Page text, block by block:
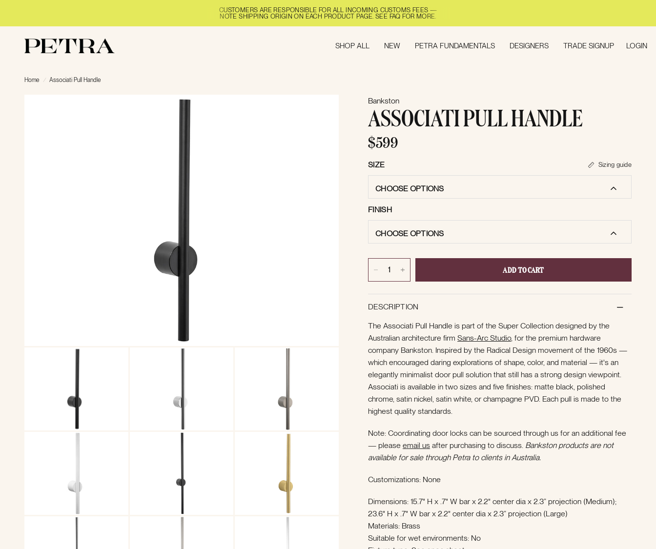
CUSTOMERS ARE RESPONSIBLE FOR ALL INCOMING CUSTOMS FEES —
NOTE SHIPPING ORIGIN ON EACH PRODUCT PAGE. SEE FAQ FOR MORE.
SHOP ALL NEW PETRA FUNDAMENTALS DESIGNERS TRADE SIGNUP LOGIN
Home / Associati Pull Handle
Bankston
ASSOCIATI PULL HANDLE
$599
SIZE Sizing guide
CHOOSE OPTIONS
FINISH
CHOOSE OPTIONS
ADD TO CART
DESCRIPTION
The Associati Pull Handle is part of the Super Collection designed by the
Australian architecture firmSans-Arc Studio, for the premium hardware
company Bankston. Inspired by the Radical Design movement of the 1960s —
which encouraged daring explorations of shape, color, and material — it's an
elegantly minimalist door pull solution that still has a strong design viewpoint.
Associati is available in two sizes and five finishes: matte black, polished
chrome, satin nickel, satin white, or champagne PVD. Each pull is made to the
highest quality standards.
Note:Coordinating door locks can be sourced through us for an additional fee
— pleaseemail us after purchasing to discuss. Bankston products are not
available for sale through Petra to clients in Australia.
Customizations: None
Dimensions: 15.7" H x .7" W bar x 2.2" center dia x 2.3” projection (Medium);
23.6" H x .7" W bar x 2.2" center dia x 2.3” projection (Large)
Materials: Brass
Suitable for wet environments: No